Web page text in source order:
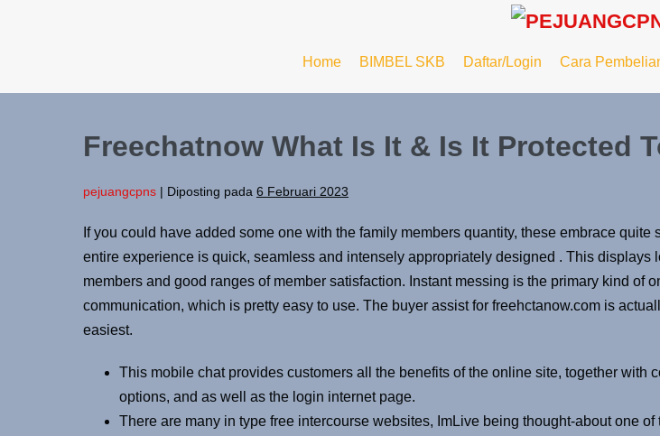
Home BIMBEL SKB Daftar/Login Cara
Freechatnow What Is It & Is It Protected
pejuangcpns | Diposting pada 6 Februari 2023
If you could have added some one with the family members quantity, these embrace quite
entire experience is quick, seamless and intensely appropriately designed . This displays
members and good ranges of member satisfaction. Instant messing is the primary kind of
communication, which is pretty easy to use. The buyer assist for freehctanow.com is
easiest.
This mobile chat provides customers all the benefits of the online site, together with
options, and as well as the login internet page.
There are many in type free intercourse websites, ImLive being thought-about one of